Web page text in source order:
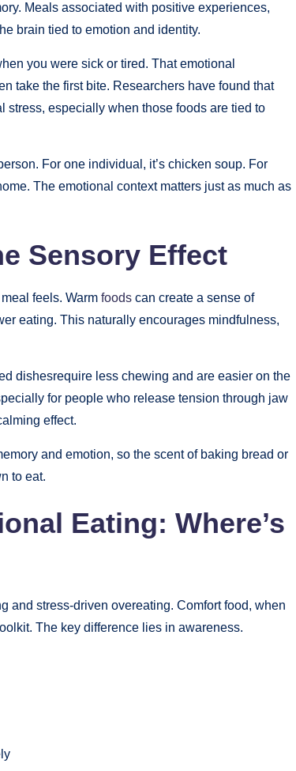
Meals associated with positive experiences,
brain tied to emotion and identity.
you were sick or tired. That emotional
take the first bite. Researchers have found that
especially when those foods are tied to
For one individual, it’s chicken soup. For
The emotional context matters just as much as
Sensory Effect
feels. Warm foods can create a sense of
eating. This naturally encourages mindfulness,
dishesrequire less chewing and are easier on the
for people who release tension through jaw
effect.
and emotion, so the scent of baking bread or
to eat.
Eating: Where’s
and stress-driven overeating. Comfort food, when
The key difference lies in awareness.